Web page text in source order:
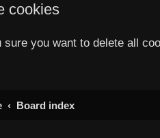
cookies
sure you want to delete all
Board index